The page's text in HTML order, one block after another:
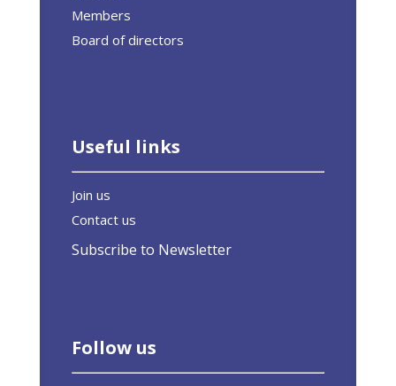
Members
Board of directors
Useful links
Join us
Contact us
Subscribe to Newsletter
Follow us